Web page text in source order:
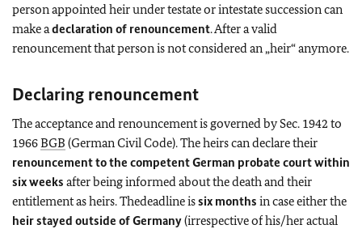
person appointed heir under testate or intestate succession can
make adeclaration of renouncement. After a valid
renouncement that person is not considered an „heir“ anymore.
Declaring renouncement
The acceptance and renouncement is governed by Sec. 1942 to
1966BGB (German Civil Code). The heirs can declare their
renouncement to the competent German probate court within
six weeks after being informed about the death and their
entitlement as heirs. Thedeadline issix months in case either the
heir stayed outside of Germany(irrespective of his/her actual